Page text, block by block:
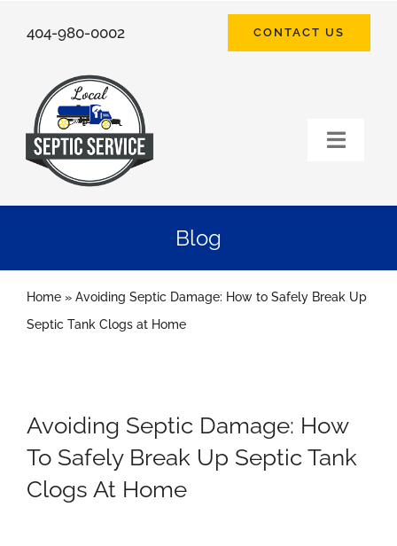
404-980-0002 CONTACT US
Toggle
Blog
Home» Avoiding Septic Damage: How to Safely Break Up
Septic Tank Clogs at Home
Avoiding Septic Damage: How
To Safely Break Up Septic Tank
Clogs At Home